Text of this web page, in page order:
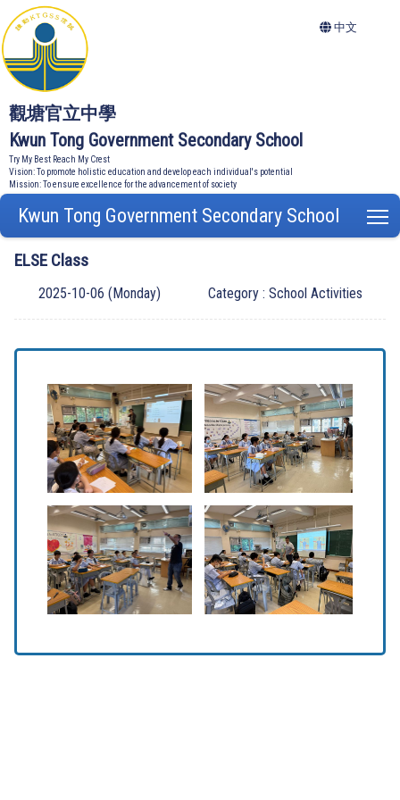
觀塘官立中學
Kwun Tong Government Secondary School
Try My Best Reach My Crest
Vision: To promote holistic education and develop each individual's potential
Mission: To ensure excellence for the advancement of society
中文
Kwun Tong Government Secondary School
ELSE Class
2025-10-06 (Monday) Category : School Activities